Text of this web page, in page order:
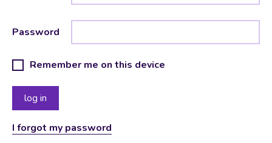
Password
Remember me on this device
I forgot my password